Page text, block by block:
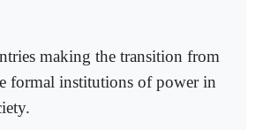
making the transition from
formal institutions of power in